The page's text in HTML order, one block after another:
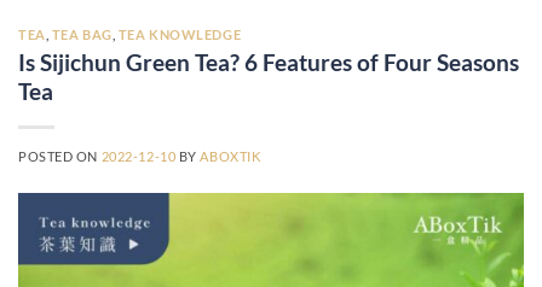
TEA TEA BAG TEA KNOWLEDGE
Is Sijichun Green Tea? 6 Features of Four Seasons
Tea
POSTED ON 2022-12-10 BYABOXTIK